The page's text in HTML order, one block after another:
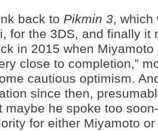
back to Pikmin 3, which
for the 3DS, and finally it
in 2015 when
close to completion,”
cautious optimism.
since then,
maybe he spoke too
for either Miyamoto